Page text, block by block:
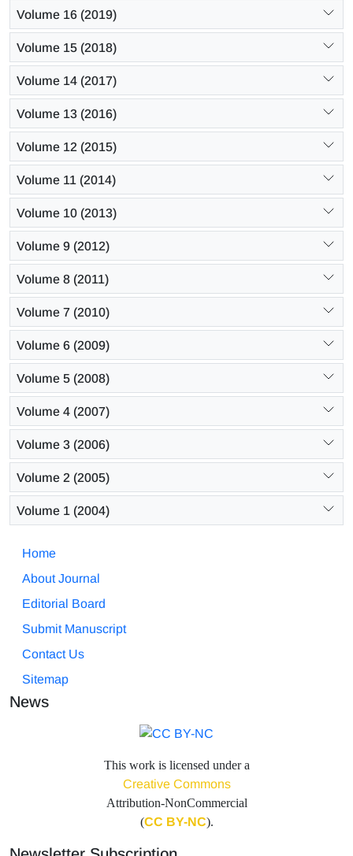
Volume 16 (2019)
Volume 15 (2018)
Volume 14 (2017)
Volume 13 (2016)
Volume 12 (2015)
Volume 11 (2014)
Volume 10 (2013)
Volume 9 (2012)
Volume 8 (2011)
Volume 7 (2010)
Volume 6 (2009)
Volume 5 (2008)
Volume 4 (2007)
Volume 3 (2006)
Volume 2 (2005)
Volume 1 (2004)
Home
About Journal
Editorial Board
Submit Manuscript
Contact Us
Sitemap
News
This work is licensed under a
Creative Commons
Attribution-NonCommercial
(CC BY-NC).